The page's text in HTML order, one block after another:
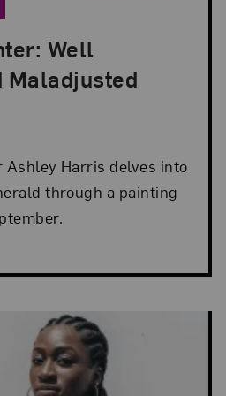
Well
Maladjusted
in Artist Spotlight
Ashley Harris delves into
through a painting